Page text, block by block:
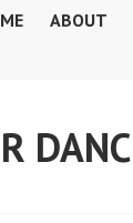
ABOUT